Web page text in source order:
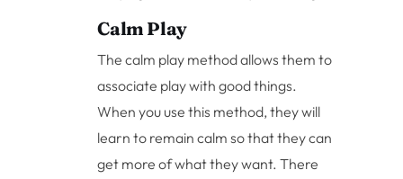
Calm Play
The calm play method allows them to
associate play with good things.
When you use this method, they will
learn to remain calm so that they can
get more of what they want. There